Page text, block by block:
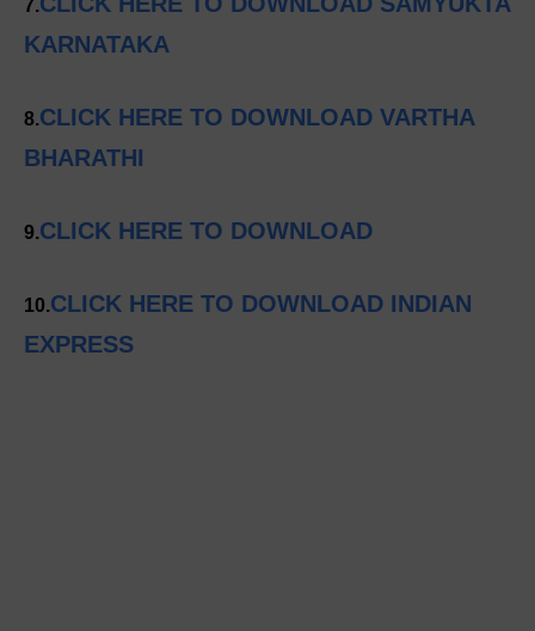
7.
KARNATAKA
8.CLICK HERE TO DOWNLOAD VARTHA
BHARATHI
9.CLICK HERE TO DOWNLOAD
10.CLICK HERE TO DOWNLOAD INDIAN
EXPRESS